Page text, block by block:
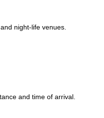
night-life venues.
and time of arrival.